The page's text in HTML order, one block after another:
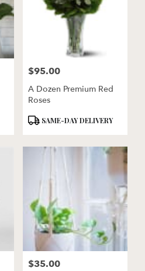
Price:
$95.00
A Dozen Premium Red
Roses
ProductSAME-DAY DELIVERY
Price:
$35.00